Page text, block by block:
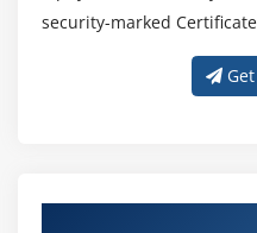
security-marked